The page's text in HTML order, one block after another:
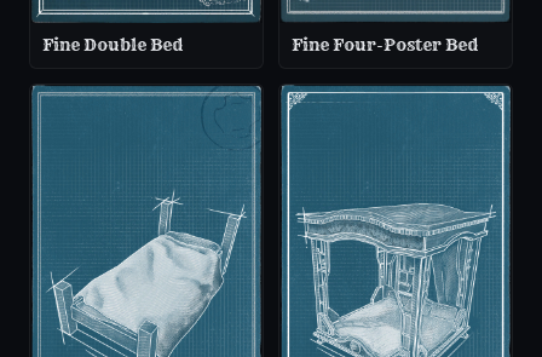
Fine Double Bed Fine Four-Poster Bed